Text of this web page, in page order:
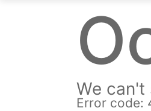
We can't
Error code: